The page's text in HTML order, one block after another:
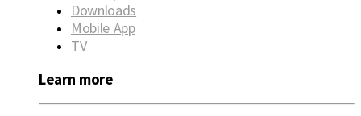
Downloads
Mobile App
TV
Learn more